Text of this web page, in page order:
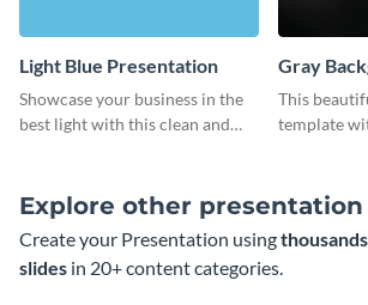
Light Blue Presentation
Showcase your business in the
best light with this clean and
Gray
This
template
Explore other
Create your Presentation using
slides in 20+ content categories.